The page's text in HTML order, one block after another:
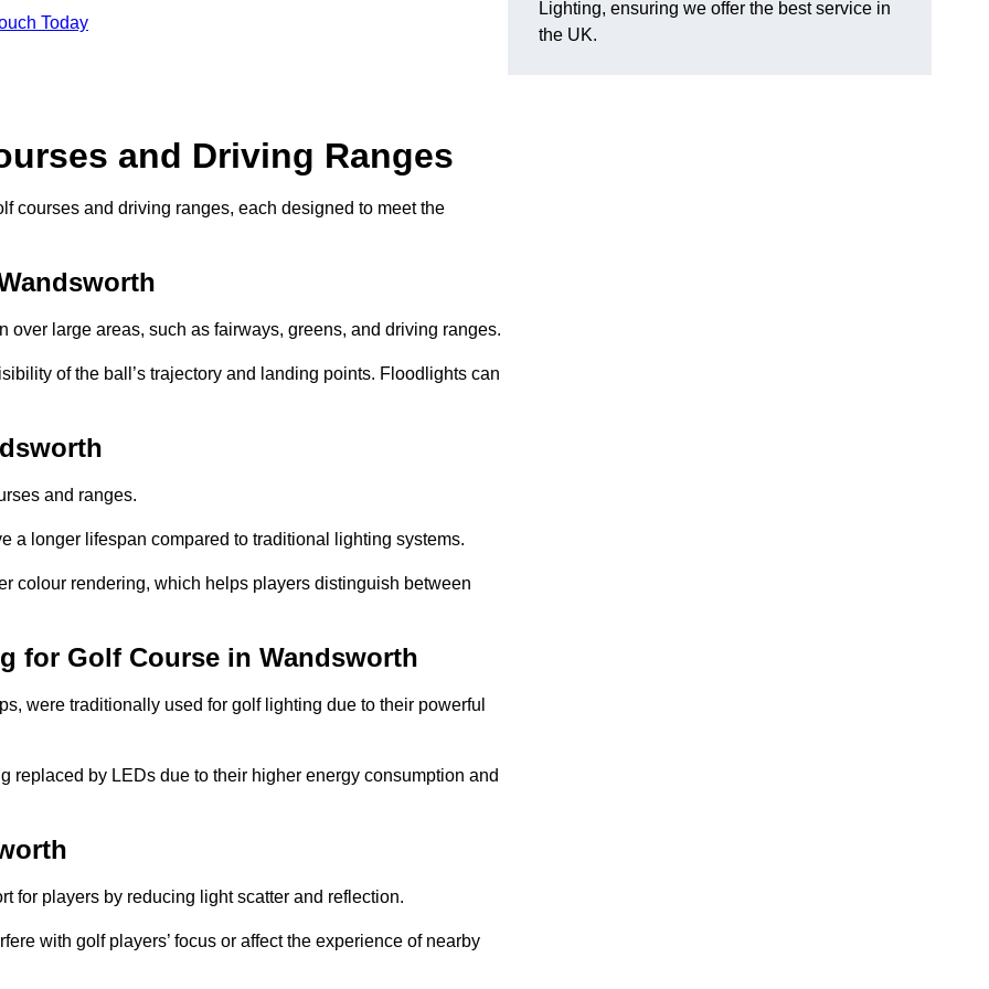
Today
and Driving Ranges
courses and driving ranges, each designed to meet the
large areas, such as fairways, greens, and driving ranges.
of the ball’s trajectory and landing points. Floodlights can
and ranges.
a longer lifespan compared to traditional lighting systems.
colour rendering, which helps players distinguish between
for Golf Course in Wandsworth
were traditionally used for golf lighting due to their powerful
by LEDs due to their higher energy consumption and
for players by reducing light scatter and reflection.
with golf players’ focus or affect the experience of nearby
Lighting, ensuring we offer the best service in
the UK.